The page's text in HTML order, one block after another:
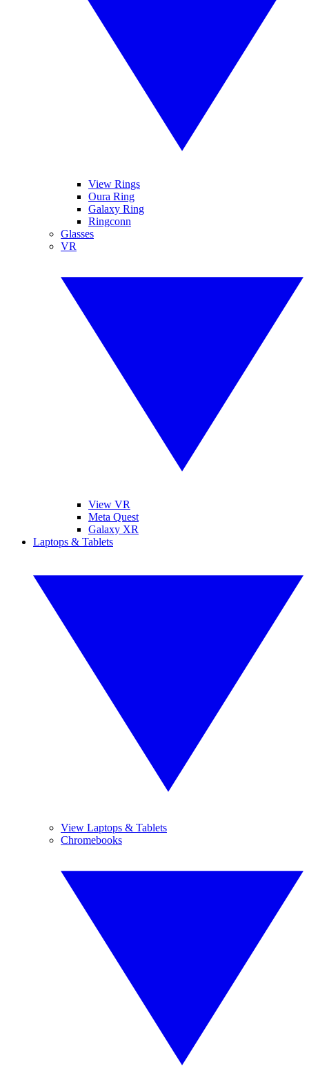
View Rings
Oura Ring
Galaxy Ring
Ringconn
Glasses
VR
View VR
Meta Quest
Galaxy XR
Laptops & Tablets
View Laptops & Tablets
Chromebooks